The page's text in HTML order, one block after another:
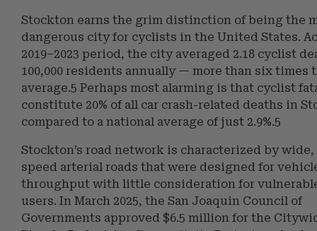
Stockton earns the grim distinction of being the
dangerous city for cyclists in the United States.
2019–2023 period, the city averaged 2.18 cyclist
100,000 residents annually — more than six times
average.5 Perhaps most alarming is that cyclist
constitute 20% of all car crash-related deaths in
compared to a national average of just 2.9%.5
Stockton’s road network is characterized by
speed arterial roads that were designed for
throughput with little consideration for
users. In March 2025, the San Joaquin Council of
Governments approved $6.5 million for the